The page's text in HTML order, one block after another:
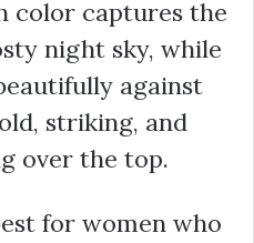
color captures the
night sky, while
against
striking, and
over the top.
for women who